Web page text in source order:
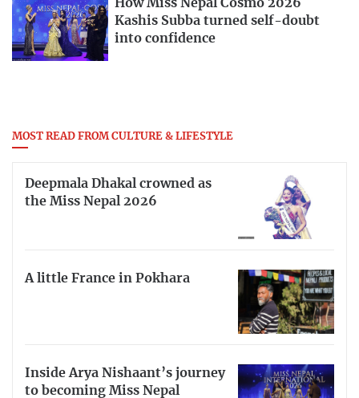
How Miss Nepal Cosmo 2026
Kashis Subba turned self-doubt
into confidence
MOST READ FROM CULTURE & LIFESTYLE
Deepmala Dhakal crowned as
the Miss Nepal 2026
A little France in Pokhara
Inside Arya Nishaant’s journey
to becoming Miss Nepal